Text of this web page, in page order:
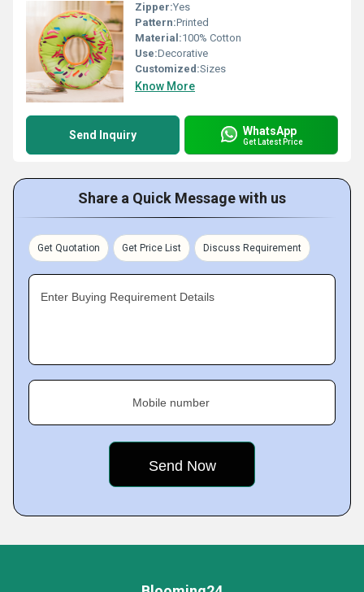
Zipper:Yes
Pattern:Printed
Material:100% Cotton
Use:Decorative
Customized:Sizes
Know More
Send Inquiry WhatsApp
Get Latest Price
Share a Quick Message with us
Get Quotation Get Price List Discuss Requirement
Enter Buying Requirement Details
Mobile number